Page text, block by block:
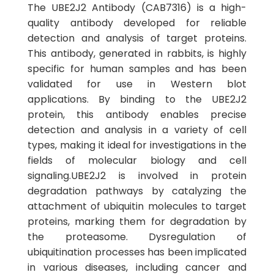
The UBE2J2 Antibody (CAB7316) is a high-
quality antibody developed for reliable
detection and analysis of target proteins.
This antibody, generated in rabbits, is highly
specific for human samples and has been
validated for use in Western blot
applications. By binding to the UBE2J2
protein, this antibody enables precise
detection and analysis in a variety of cell
types, making it ideal for investigations in the
fields of molecular biology and cell
signaling.UBE2J2 is involved in protein
degradation pathways by catalyzing the
attachment of ubiquitin molecules to target
proteins, marking them for degradation by
the proteasome. Dysregulation of
ubiquitination processes has been implicated
in various diseases, including cancer and